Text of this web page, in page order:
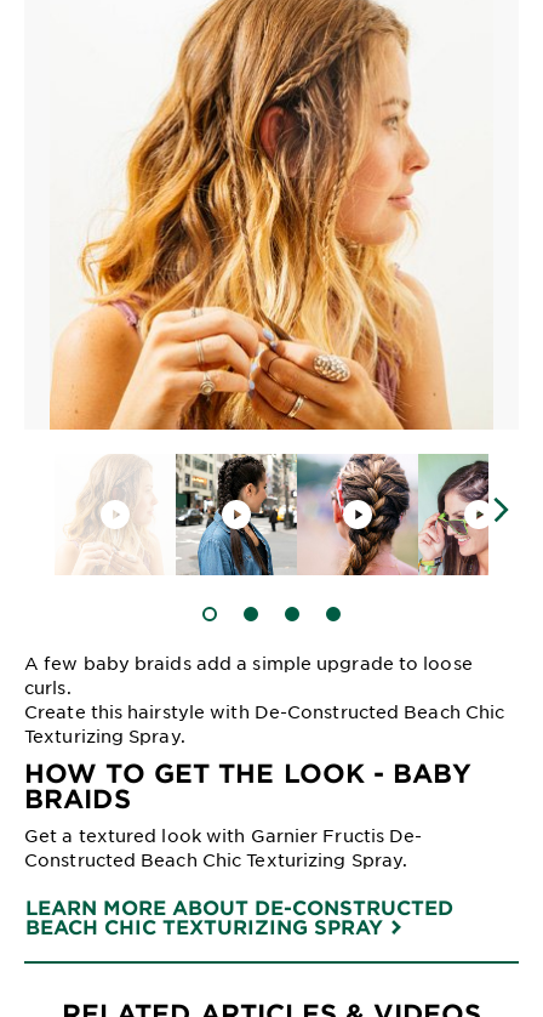
Ingredients
Greener
Garnier
Offers
Cruelty
Free
SLIDE 1SLIDE 2
SLIDE 3SLIDE 4
A few baby braids add a simple upgrade to loose
curls.
Create this hairstyle with De-Constructed Beach Chic
Texturizing Spray.
HOW TO GET THE LOOK - BABY
BRAIDS
Get a textured look with Garnier Fructis De-
Constructed Beach Chic Texturizing Spray.
LEARN MORE ABOUT DE-CONSTRUCTED
BEACH CHIC TEXTURIZING SPRAY